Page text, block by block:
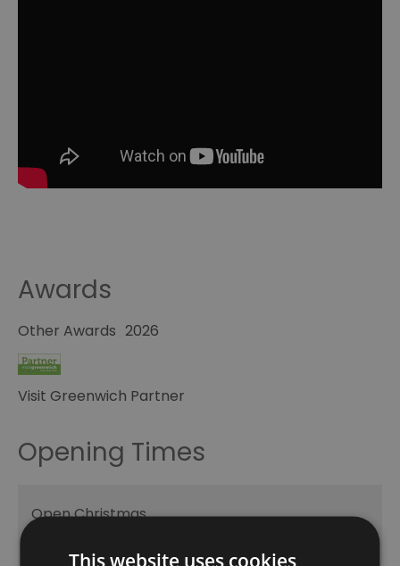
Awards
Other Awards
Visit Greenwich Partner
2026
Opening Times
Open Christmas
Open New Year
This website uses cookies